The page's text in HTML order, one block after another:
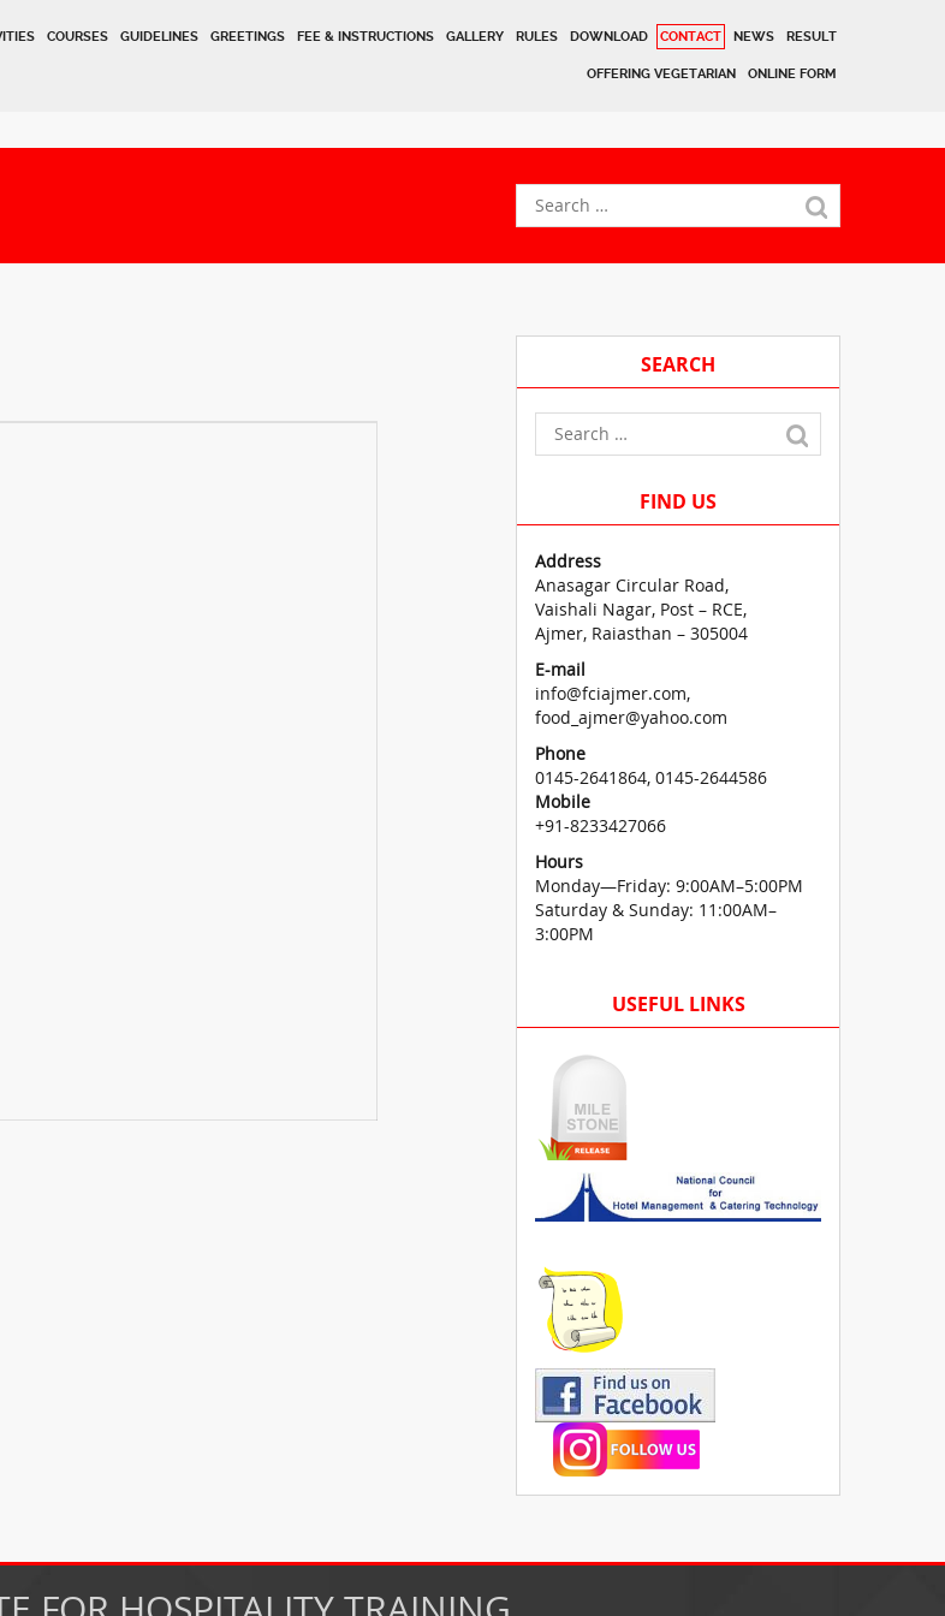
COURSES GUIDELINES GREETINGS FEE & INSTRUCTIONS GALLERY RULES DOWNLOAD CONTACT NEWS RESULT
OFFERING VEGETARIAN ONLINE FORM
SEARCH
FIND US
Address
Anasagar Circular Road,
Vaishali Nagar, Post – RCE,
Ajmer, Raiasthan – 305004
E-mail
info@fciajmer.com,
food_ajmer@yahoo.com
Phone
0145-2641864, 0145-2644586
Mobile
+91-8233427066
Hours
Monday—Friday: 9:00AM–5:00PM
Saturday & Sunday: 11:00AM–
3:00PM
USEFUL LINKS